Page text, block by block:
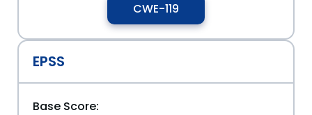
CWE-119
EPSS
Base Score: